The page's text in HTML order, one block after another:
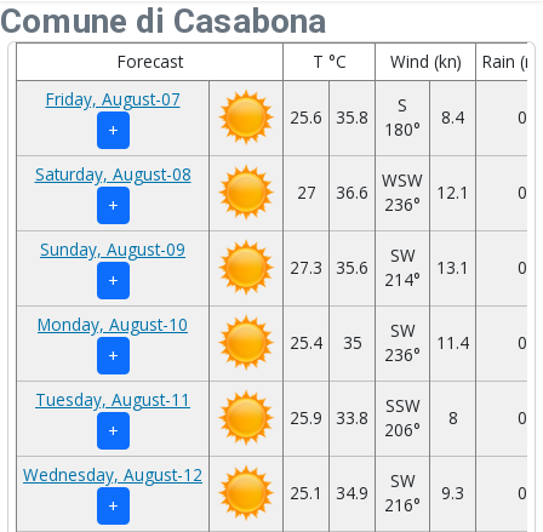
Comune di Casabona
Forecast T °C Wind (kn)
Rain
Friday, August-07
+
25.6 35.8
S
180°
8.4 0
Saturday, August-08
+
27 36.6
WSW
236°
12.1 0
Sunday, August-09
+
27.3 35.6
SW
214°
13.1 0
Monday, August-10
+
25.4 35
SW
236°
11.4 0
Tuesday, August-11
+
25.9 33.8
SSW
206°
8 0
Wednesday, August-12
+
25.1 34.9
SW
216°
9.3 0